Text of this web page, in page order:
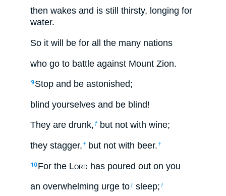
then wakes and is still thirsty, longing for
water.
So it will be for all the many nations
who go to battle against Mount Zion.
9 Stop and be astonished;
blind yourselves and be blind!
They are drunk, † but not with wine;
they stagger, † but not with beer. †
10 For the Lord has poured out on you
an overwhelming urge to† sleep; †